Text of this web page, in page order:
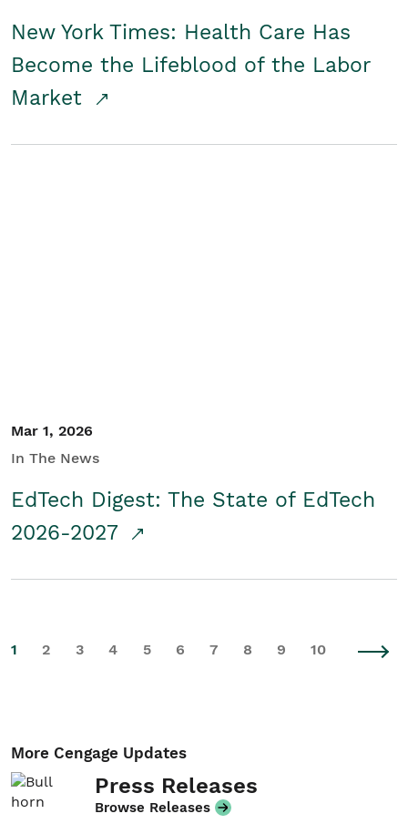
New York Times: Health Care Has
Become the Lifeblood of the Labor
Market
Mar 1, 2026
In The News
EdTech Digest: The State of EdTech
2026-2027
1 2 3 4 5 6 7 8 9 10
More Cengage Updates
Press Releases
Browse Releases